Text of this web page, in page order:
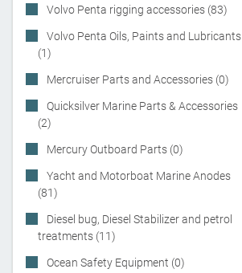
Volvo Penta rigging accessories (83)
Volvo Penta Oils, Paints and Lubricants
(1)
Mercruiser Parts and Accessories (0)
Quicksilver Marine Parts & Accessories
(2)
Mercury Outboard Parts (0)
Yacht and Motorboat Marine Anodes
(81)
Diesel bug, Diesel Stabilizer and petrol
treatments (11)
Ocean Safety Equipment (0)